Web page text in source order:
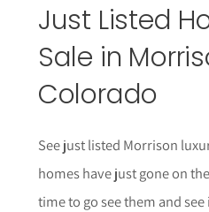
Just Listed
Sale in
Colorado
See just listed Morrison
homes have just gone on
time to go see them and